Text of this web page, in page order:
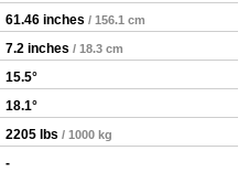
61.46 inches / 156.1 cm
7.2 inches / 18.3 cm
15.5°
18.1°
2205 lbs / 1000 kg
-